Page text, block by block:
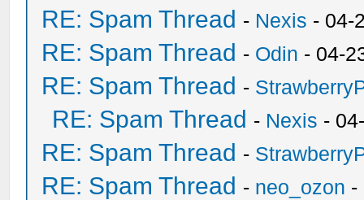
RE: Spam Thread - Nexis - 04-
RE: Spam Thread - Odin - 04-
RE: Spam Thread -
RE: Spam Thread - Nexis -
RE: Spam Thread -
RE: Spam Thread - neo_ozon -